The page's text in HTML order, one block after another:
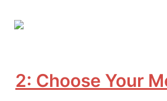
2: Choose Your